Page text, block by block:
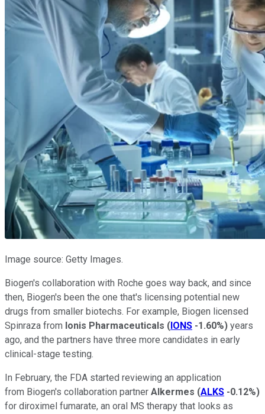
Image source: Getty Images.
Biogen's collaboration with Roche goes way back, and since
then, Biogen's been the one that's licensing potential new
drugs from smaller biotechs. For example, Biogen licensed
Spinraza from Ionis Pharmaceuticals ( IONS -1.60%) years
ago, and the partners have three more candidates in early
clinical-stage testing.
In February, the FDA started reviewing an application
from Biogen's collaboration partner Alkermes (ALKS -0.12%)
for diroximel fumarate, an oral MS therapy that looks as